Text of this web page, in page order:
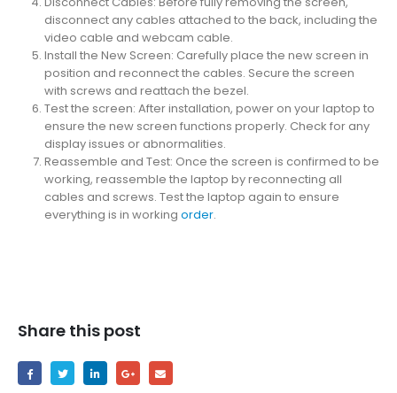
disconnect any cables attached to the back, including the
video cable and webcam cable.
Install the New Screen: Carefully place the new screen in
position and reconnect the cables. Secure the screen
with screws and reattach the bezel.
Test the screen: After installation, power on your laptop to
ensure the new screen functions properly. Check for any
display issues or abnormalities.
Reassemble and Test: Once the screen is confirmed to be
working, reassemble the laptop by reconnecting all
cables and screws. Test the laptop again to ensure
everything is in working order.
Share this post